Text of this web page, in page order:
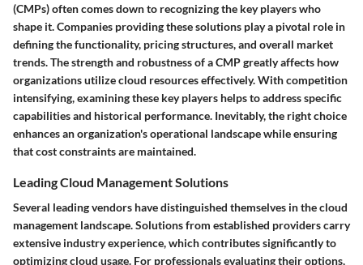
(CMPs) often comes down to recognizing the key players who
shape it. Companies providing these solutions play a pivotal role in
defining the functionality, pricing structures, and overall market
trends. The strength and robustness of a CMP greatly affects how
organizations utilize cloud resources effectively. With competition
intensifying, examining these key players helps to address specific
capabilities and historical performance. Inevitably, the right choice
enhances an organization's operational landscape while ensuring
that cost constraints are maintained.
Leading Cloud Management Solutions
Several leading vendors have distinguished themselves in the cloud
management landscape. Solutions from established providers carry
extensive industry experience, which contributes significantly to
optimizing cloud usage. For professionals evaluating their options,